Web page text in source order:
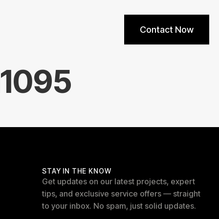
Contact Now
STAY IN THE KNOW
Get updates on our latest projects, expert
tips, and exclusive service offers — straight
to your inbox. No spam, just solid updates.